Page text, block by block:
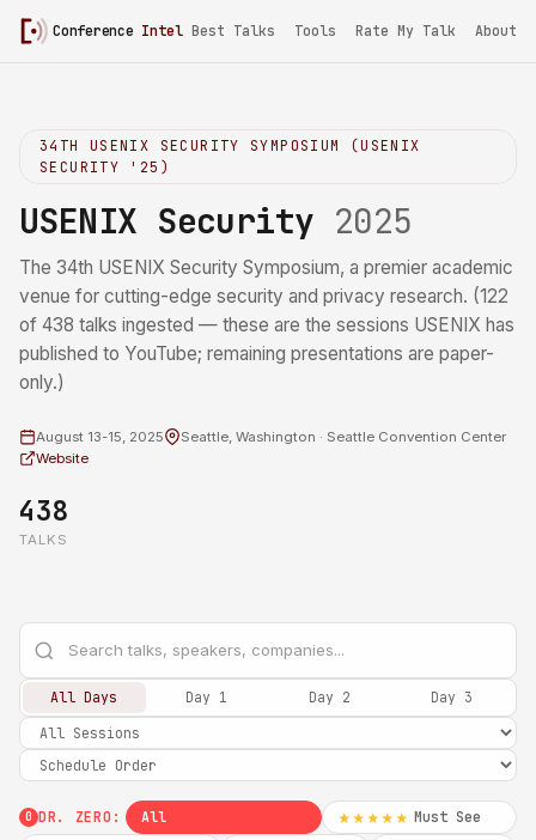
Conference Intel/ USENIX Security 2025
Best Talks Tools Rate My Talk About
34TH USENIX SECURITY SYMPOSIUM (USENIX
SECURITY '25)
USENIX Security 2025
The 34th USENIX Security Symposium, a premier academic
venue for cutting-edge security and privacy research. (122
of 438 talks ingested — these are the sessions USENIX has
published to YouTube; remaining presentations are paper-
only.)
August 13-15, 2025
Seattle, Washington · Seattle Convention Center
Website
438
TALKS
All Days Day 1 Day 2 Day 3
0 DR. ZERO: All ★★★★★ Must See